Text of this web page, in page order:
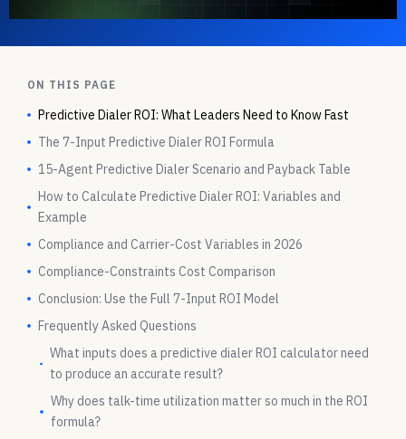
ON THIS PAGE
Predictive Dialer ROI: What Leaders Need to Know Fast
The 7-Input Predictive Dialer ROI Formula
15-Agent Predictive Dialer Scenario and Payback Table
How to Calculate Predictive Dialer ROI: Variables and
Example
Compliance and Carrier-Cost Variables in 2026
Compliance-Constraints Cost Comparison
Conclusion: Use the Full 7-Input ROI Model
Frequently Asked Questions
What inputs does a predictive dialer ROI calculator need
to produce an accurate result?
Why does talk-time utilization matter so much in the ROI
formula?